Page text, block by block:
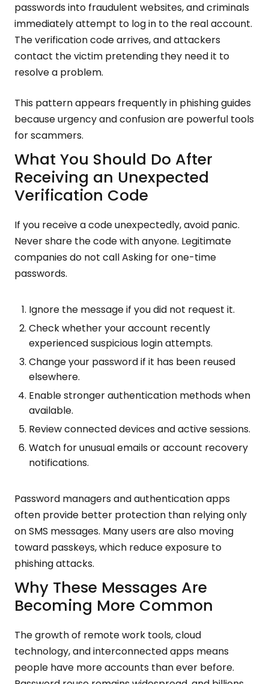
passwords into fraudulent websites, and criminals
immediately attempt to log in to the real account.
The verification code arrives, and attackers
contact the victim pretending they need it to
resolve a problem.
This pattern appears frequently in phishing guides
because urgency and confusion are powerful tools
for scammers.
What You Should Do After
Receiving an Unexpected
Verification Code
If you receive a code unexpectedly, avoid panic.
Never share the code with anyone. Legitimate
companies do not call Asking for one-time
passwords.
Ignore the message if you did not request it.
Check whether your account recently
experienced suspicious login attempts.
Change your password if it has been reused
elsewhere.
Enable stronger authentication methods when
available.
Review connected devices and active sessions.
Watch for unusual emails or account recovery
notifications.
Password managers and authentication apps
often provide better protection than relying only
on SMS messages. Many users are also moving
toward passkeys, which reduce exposure to
phishing attacks.
Why These Messages Are
Becoming More Common
The growth of remote work tools, cloud
technology, and interconnected apps means
people have more accounts than ever before.